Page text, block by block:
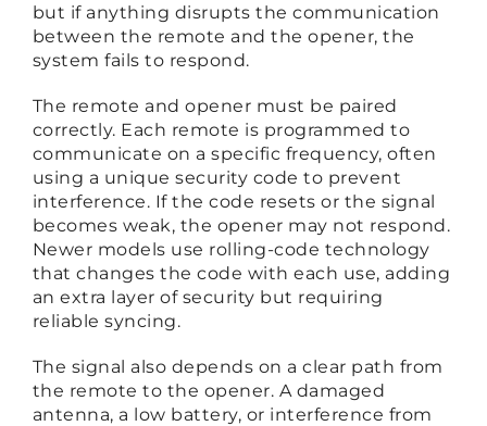
but if anything disrupts the communication
between the remote and the opener, the
system fails to respond.
The remote and opener must be paired
correctly. Each remote is programmed to
communicate on a specific frequency, often
using a unique security code to prevent
interference. If the code resets or the signal
becomes weak, the opener may not respond.
Newer models use rolling-code technology
that changes the code with each use, adding
an extra layer of security but requiring
reliable syncing.
The signal also depends on a clear path from
the remote to the opener. A damaged
antenna, a low battery, or interference from